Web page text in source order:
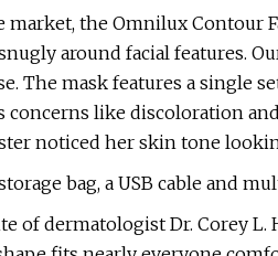
the Omnilux Contour
around facial features.
The mask features a single
like discoloration
noticed her skin tone
bag, a USB cable and
of dermatologist Dr. Corey L.